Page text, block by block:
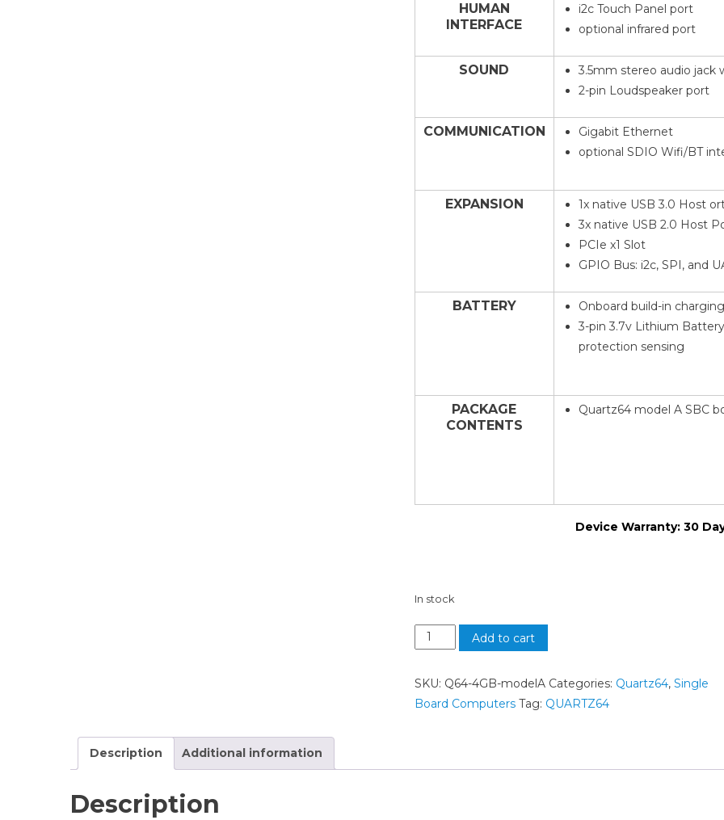
HUMAN
INTERFACE
i2c Touch Panel port
optional infrared port
SOUND
3.5mm stereo audio jack
2-pin Loudspeaker port
COMMUNICATION
Gigabit Ethernet
optional SDIO Wifi/BT
EXPANSION
1x native USB 3.0 Host
3x native USB 2.0 Host
PCIe x1 Slot
GPIO Bus: i2c, SPI, and
BATTERY
Onboard build-in
3-pin 3.7v Lithium
protection sensing
PACKAGE
CONTENTS
Quartz64 model A SBC
Device Warranty: 30
In stock
Add to cart
SKU: Q64-4GB-modelA Categories: Quartz64, Single
Board Computers Tag: QUARTZ64
Description Additional information
Description